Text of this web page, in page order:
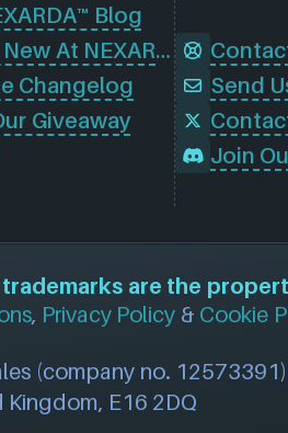
Blog
What's New At NEXARDA™
Changelog
Giveaway
Send
are the
, Privacy Policy & Cookie
(company no. 12573391)
E16 2DQ